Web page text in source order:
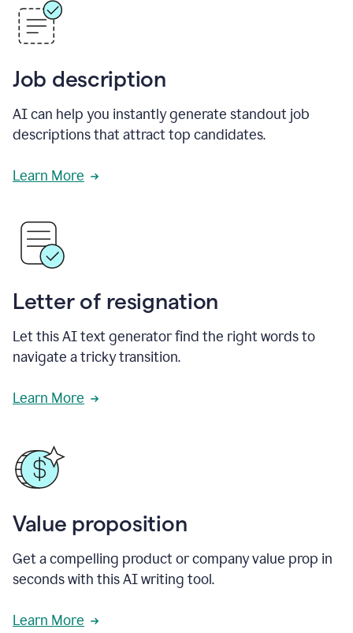
Job description
AI can help you instantly generate standout job
descriptions that attract top candidates.
Learn More
Letter of resignation
Let this AI text generator find the right words to
navigate a tricky transition.
Learn More
Value proposition
Get a compelling product or company value prop in
seconds with this AI writing tool.
Learn More